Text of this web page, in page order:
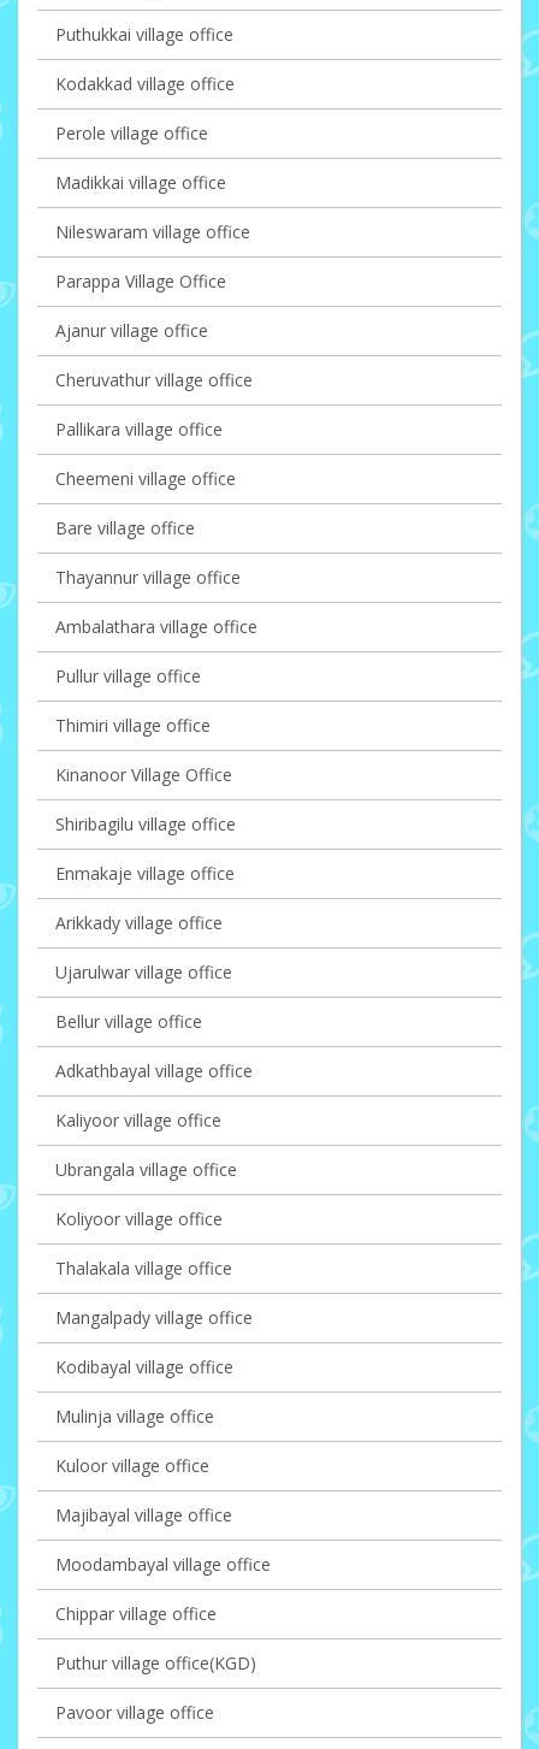
Puthukkai village office
Kodakkad village office
Perole village office
Madikkai village office
Nileswaram village office
Parappa Village Office
Ajanur village office
Cheruvathur village office
Pallikara village office
Cheemeni village office
Bare village office
Thayannur village office
Ambalathara village office
Pullur village office
Thimiri village office
Kinanoor Village Office
Shiribagilu village office
Enmakaje village office
Arikkady village office
Ujarulwar village office
Bellur village office
Adkathbayal village office
Kaliyoor village office
Ubrangala village office
Koliyoor village office
Thalakala village office
Mangalpady village office
Kodibayal village office
Mulinja village office
Kuloor village office
Majibayal village office
Moodambayal village office
Chippar village office
Puthur village office(KGD)
Pavoor village office